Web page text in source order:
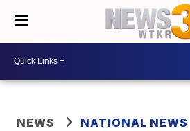
NEWS NATIONAL NEWS